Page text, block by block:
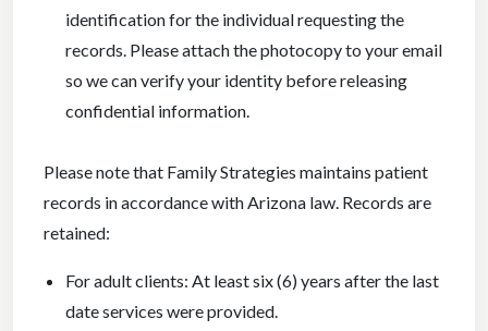
identification for the individual requesting the
records. Please attach the photocopy to your email
so we can verify your identity before releasing
confidential information.
Please note that Family Strategies maintains patient
records in accordance with Arizona law. Records are
retained:
For adult clients: At least six (6) years after the last
date services were provided.